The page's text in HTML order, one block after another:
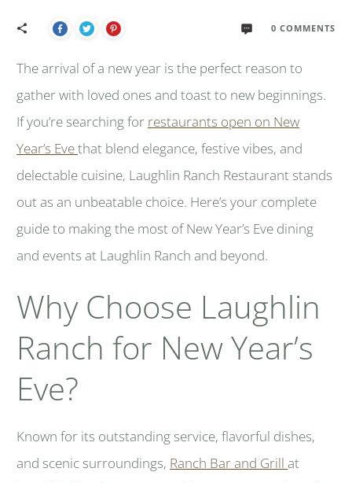
0 COMMENTS
The arrival of a new year is the perfect reason to
gather with loved ones and toast to new beginnings.
If you’re searching for restaurants open on New
Year’s Evethat blend elegance, festive vibes, and
delectable cuisine, Laughlin Ranch Restaurant stands
out as an unbeatable choice. Here’s your complete
guide to making the most of New Year’s Eve dining
and events at Laughlin Ranch and beyond.
Why Choose Laughlin
Ranch for New Year’s
Eve?
Known for its outstanding service, flavorful dishes,
and scenic surroundings, Ranch Bar and Grill at